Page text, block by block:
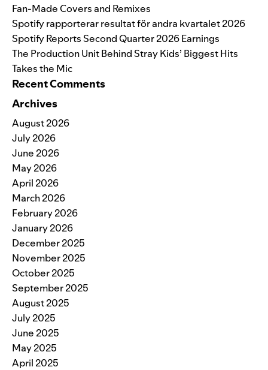
Fan-Made Covers and Remixes
Spotify rapporterar resultat för andra kvartalet 2026
Spotify Reports Second Quarter 2026 Earnings
The Production Unit Behind Stray Kids’ Biggest Hits
Takes the Mic
Recent Comments
Archives
August 2026
July 2026
June 2026
May 2026
April 2026
March 2026
February 2026
January 2026
December 2025
November 2025
October 2025
September 2025
August 2025
July 2025
June 2025
May 2025
April 2025